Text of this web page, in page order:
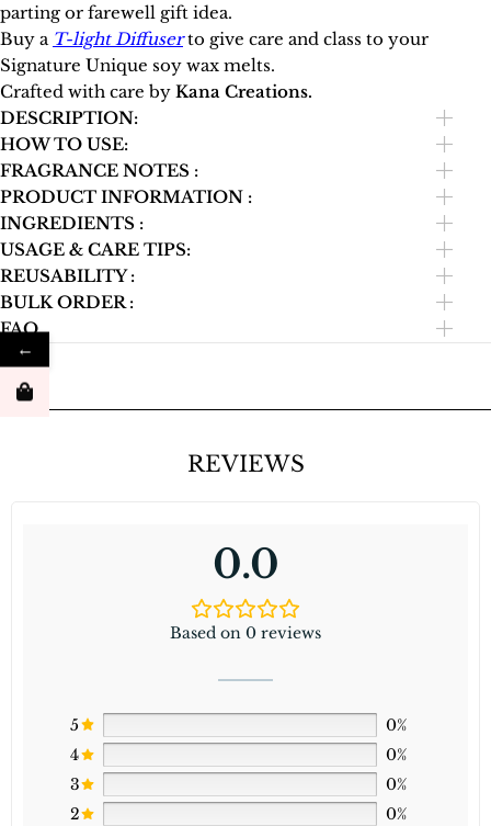
parting or farewell gift idea.
Buy a T-light Diffuserto give care and class to your
Signature Unique soy wax melts.
Crafted with care by Kana Creations.
DESCRIPTION:
HOW TO USE:
FRAGRANCE NOTES :
PRODUCT INFORMATION :
INGREDIENTS :
USAGE & CARE TIPS:
REUSABILITY :
BULK ORDER :
FAQ
REVIEWS
0.0
Based on 0 reviews
5
0%
4
0%
3
0%
2
0%
←